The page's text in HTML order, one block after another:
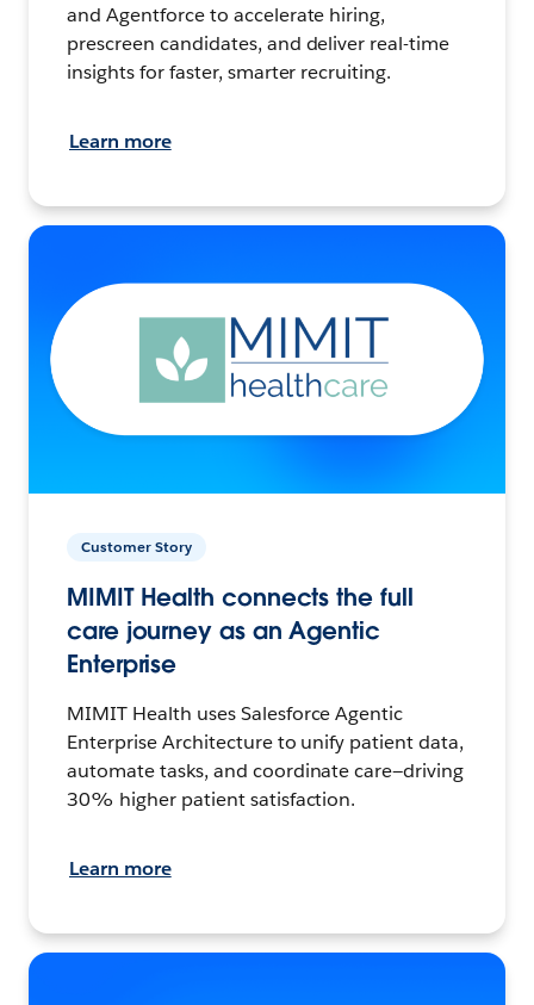
and Agentforce to accelerate hiring,
prescreen candidates, and deliver real-time
insights for faster, smarter recruiting.
Learn more
Customer Story
MIMIT Health connects the full
care journey as an Agentic
Enterprise
MIMIT Health uses Salesforce Agentic
Enterprise Architecture to unify patient data,
automate tasks, and coordinate care—driving
30% higher patient satisfaction.
Learn more